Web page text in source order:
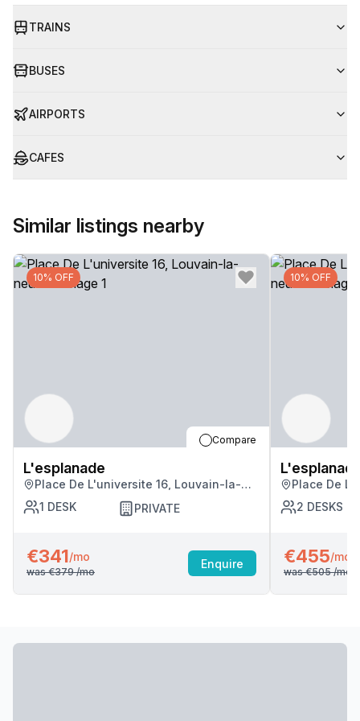
TRAINS
BUSES
AIRPORTS
CAFES
Similar listings nearby
10% OFF
Compare
L'esplanade
Place De L'universite 16, Louvain-la-
1 DESK PRIVATE
€341/mo
was €379/mo
Enquire
10% OFF
Place De
2 DESKS
€455/mo
was €505/mo